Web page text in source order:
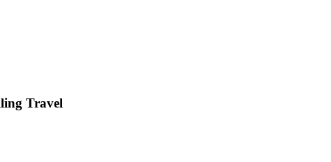
Travel